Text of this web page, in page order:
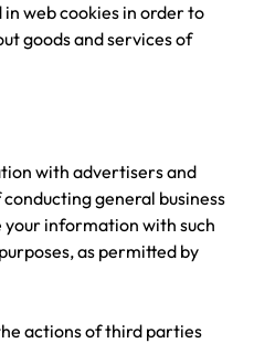
web cookies in order to
goods and services of
with advertisers and
general business
your information with such
as permitted by
actions of third parties